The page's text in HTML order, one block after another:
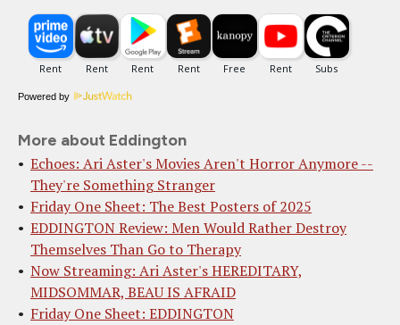
Powered by
More about Eddington
Echoes: Ari Aster's Movies Aren't Horror Anymore --
They're Something Stranger
Friday One Sheet: The Best Posters of 2025
EDDINGTON Review: Men Would Rather Destroy
Themselves Than Go to Therapy
Now Streaming: Ari Aster's HEREDITARY,
MIDSOMMAR, BEAU IS AFRAID
Friday One Sheet: EDDINGTON